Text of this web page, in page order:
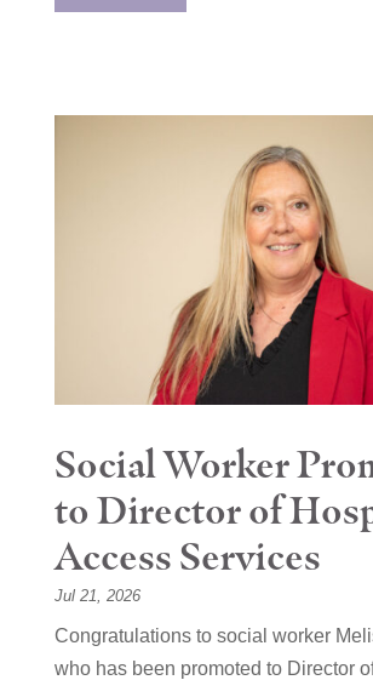
Social Worker
to Director of
Access Services
Jul 21, 2026
Congratulations to social worker
who has been promoted to Director